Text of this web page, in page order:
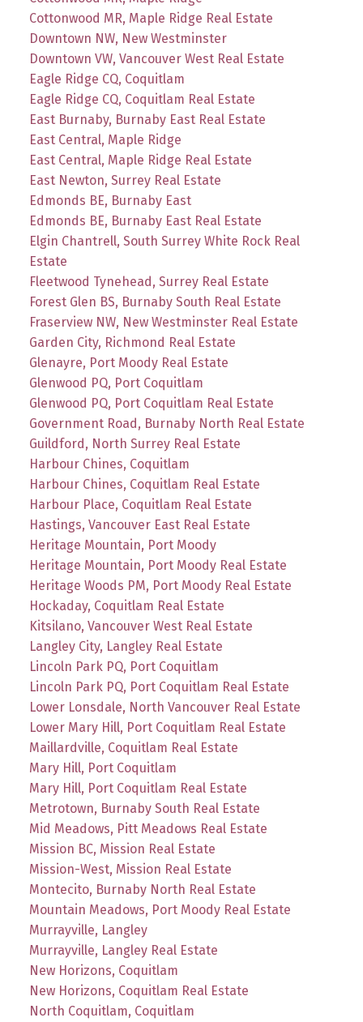
Cottonwood MR, Maple Ridge Real Estate
Downtown NW, New Westminster
Downtown VW, Vancouver West Real Estate
Eagle Ridge CQ, Coquitlam
Eagle Ridge CQ, Coquitlam Real Estate
East Burnaby, Burnaby East Real Estate
East Central, Maple Ridge
East Central, Maple Ridge Real Estate
East Newton, Surrey Real Estate
Edmonds BE, Burnaby East
Edmonds BE, Burnaby East Real Estate
Elgin Chantrell, South Surrey White Rock Real
Estate
Fleetwood Tynehead, Surrey Real Estate
Forest Glen BS, Burnaby South Real Estate
Fraserview NW, New Westminster Real Estate
Garden City, Richmond Real Estate
Glenayre, Port Moody Real Estate
Glenwood PQ, Port Coquitlam
Glenwood PQ, Port Coquitlam Real Estate
Government Road, Burnaby North Real Estate
Guildford, North Surrey Real Estate
Harbour Chines, Coquitlam
Harbour Chines, Coquitlam Real Estate
Harbour Place, Coquitlam Real Estate
Hastings, Vancouver East Real Estate
Heritage Mountain, Port Moody
Heritage Mountain, Port Moody Real Estate
Heritage Woods PM, Port Moody Real Estate
Hockaday, Coquitlam Real Estate
Kitsilano, Vancouver West Real Estate
Langley City, Langley Real Estate
Lincoln Park PQ, Port Coquitlam
Lincoln Park PQ, Port Coquitlam Real Estate
Lower Lonsdale, North Vancouver Real Estate
Lower Mary Hill, Port Coquitlam Real Estate
Maillardville, Coquitlam Real Estate
Mary Hill, Port Coquitlam
Mary Hill, Port Coquitlam Real Estate
Metrotown, Burnaby South Real Estate
Mid Meadows, Pitt Meadows Real Estate
Mission BC, Mission Real Estate
Mission-West, Mission Real Estate
Montecito, Burnaby North Real Estate
Mountain Meadows, Port Moody Real Estate
Murrayville, Langley
Murrayville, Langley Real Estate
New Horizons, Coquitlam
New Horizons, Coquitlam Real Estate
North Coquitlam, Coquitlam